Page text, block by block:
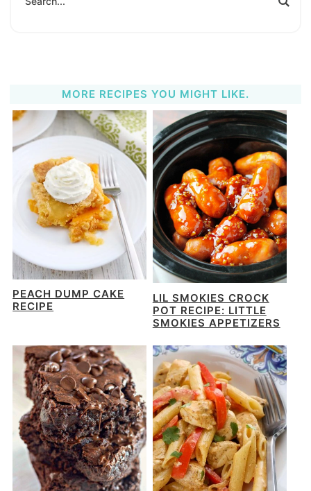
MORE RECIPES YOU MIGHT LIKE.
PEACH DUMP CAKE
RECIPE
LIL SMOKIES CROCK
POT RECIPE: LITTLE
SMOKIES APPETIZERS